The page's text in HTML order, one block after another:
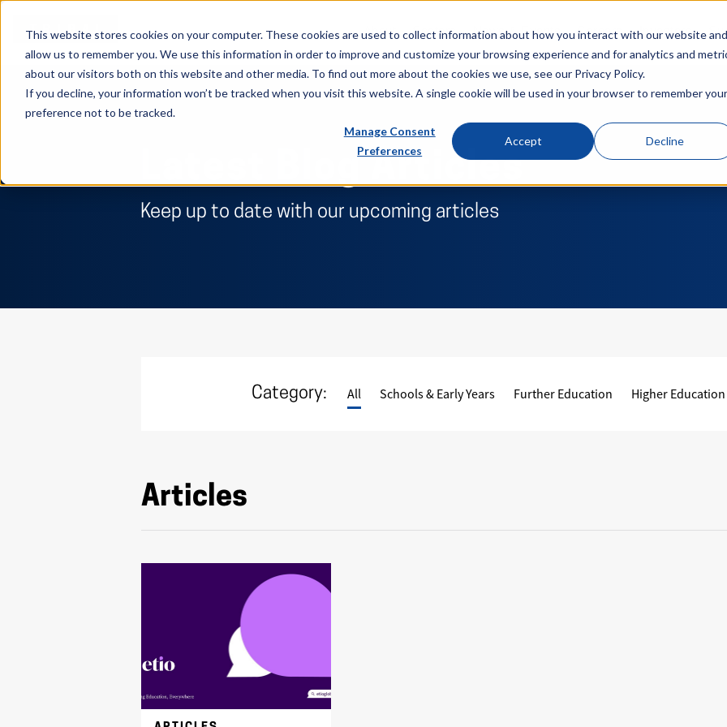
This website stores cookies on your computer. These cookies are used to collect information about how you interact with our website and
allow us to remember you. We use this information in order to improve and customize your browsing experience and for analytics and
about our visitors both on this website and other media. To find out more about the cookies we use, see our Privacy Policy.
If you decline, your information won’t be tracked when you visit this website. A single cookie will be used in your browser to remember your
preference not to be tracked.
Manage Consent
Preferences
Accept Decline
About Sectors News & Events Careers Investors
Latest Blog Articles
Keep up to date with our upcoming articles
Category: All Schools & Early Years Further Education Higher Education
Articles